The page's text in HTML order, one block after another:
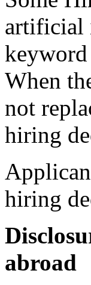
artificial
When
not
hiring
hiring
abroad